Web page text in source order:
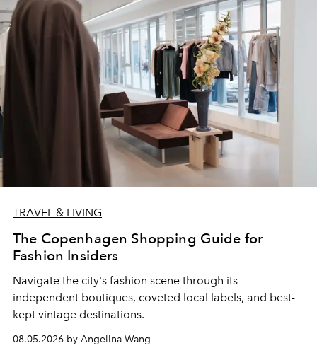
TRAVEL & LIVING
The Copenhagen Shopping Guide for
Fashion Insiders
Navigate the city's fashion scene through its
independent boutiques, coveted local labels, and best-
kept vintage destinations.
08.05.2026 by Angelina Wang